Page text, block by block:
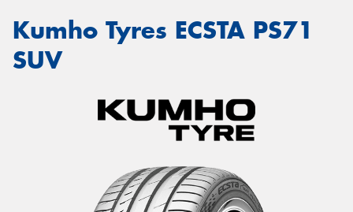
Kumho Tyres ECSTA PS71
SUV